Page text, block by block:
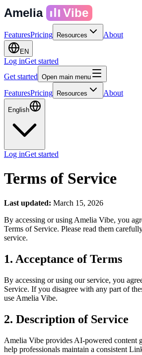
Amelia Vibe
FeaturesPricing Resources About
EN
Log inGet started
Get started Open main menu
FeaturesPricing Resources About
English
Log inGet started
Terms of Service
Last updated: March 15, 2026
By accessing or using Amelia Vibe, you
Terms of Service. Please read them
service.
1. Acceptance of Terms
By accessing or using our service, you
Service. If you disagree with any part of
use Amelia Vibe.
2. Description of Service
Amelia Vibe provides AI-powered content
help professionals maintain a consistent